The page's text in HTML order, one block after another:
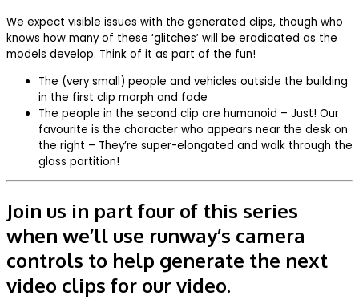
We expect visible issues with the generated clips, though who
knows how many of these ‘glitches’ will be eradicated as the
models develop. Think of it as part of the fun!
The (very small) people and vehicles outside the building
in the first clip morph and fade
The people in the second clip are humanoid – Just! Our
favourite is the character who appears near the desk on
the right – They’re super-elongated and walk through the
glass partition!
Join us in part four of this series
when we’ll use runway’s camera
controls to help generate the next
video clips for our video.